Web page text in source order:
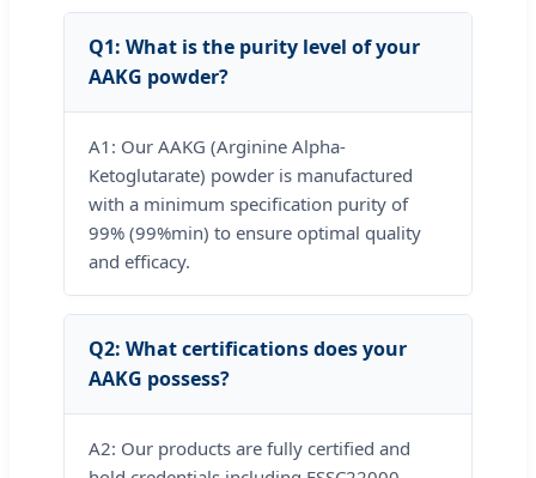
Q1: What is the purity level of your
AAKG powder?
A1: Our AAKG (Arginine Alpha-
Ketoglutarate) powder is manufactured
with a minimum specification purity of
99% (99%min) to ensure optimal quality
and efficacy.
Q2: What certifications does your
AAKG possess?
A2: Our products are fully certified and